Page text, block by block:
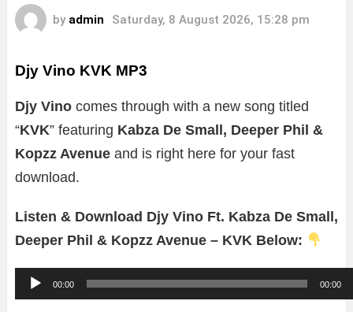
by admin Saturday, 8 August 2026, 15:28 pm
Djy Vino KVK MP3
Djy Vino comes through with a new song titled
“KVK” featuring Kabza De Small, Deeper Phil &
Kopzz Avenue and is right here for your fast
download.
Listen & Download Djy Vino Ft. Kabza De Small,
Deeper Phil & Kopzz Avenue – KVK Below:
u
00:00 00:00